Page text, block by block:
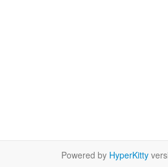
Powered by HyperKitty